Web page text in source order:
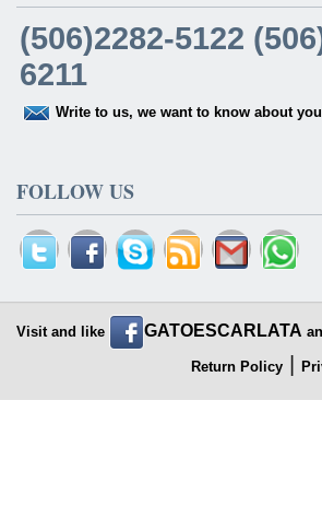
(506)2282-5122
6211
Write to us, we want to know about you
FOLLOW US
Visit and like GATOESCARLATA
Return Policy